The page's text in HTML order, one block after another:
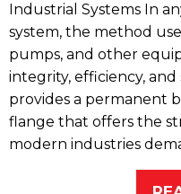
Industrial Systems In
system, the method
pumps, and other
integrity, efficiency,
provides a permanent
flange that offers the
modern industries